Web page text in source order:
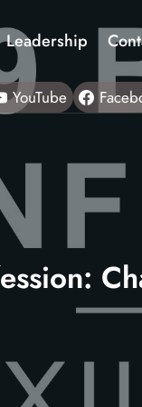
Leadership
YouTube